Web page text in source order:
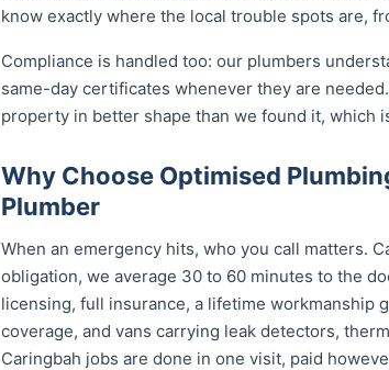
know exactly where the local trouble spots are,
Compliance is handled too: our plumbers
same-day certificates whenever they are
property in better shape than we found it, which
Why Choose Optimised
Plumber
When an emergency hits, who you call matters.
obligation, we average 30 to 60 minutes to the
licensing, full insurance, a lifetime workmanship
coverage, and vans carrying leak detectors,
Caringbah jobs are done in one visit, paid